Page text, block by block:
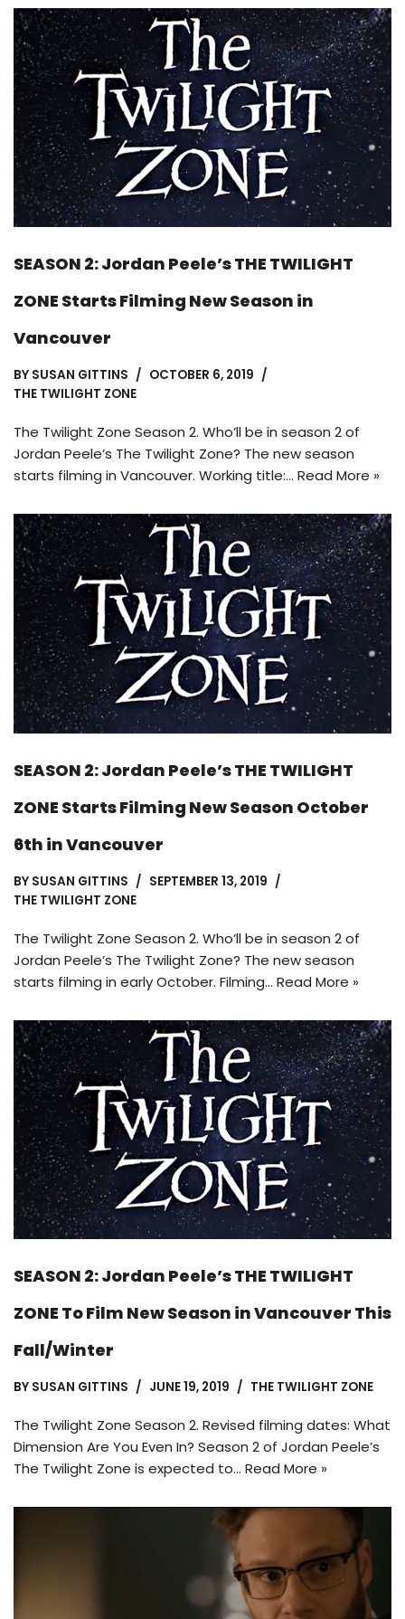
SEASON 2: Jordan Peele’s THE TWILIGHT
ZONE Starts Filming New Season in
Vancouver
BY SUSAN GITTINS
OCTOBER 6, 2019
THE TWILIGHT ZONE
The Twilight Zone Season 2. Who’ll be in season 2 of
Jordan Peele’s The Twilight Zone? The new season
starts filming in Vancouver. Working title:… Read More »
SEASON 2: Jordan Peele’s THE TWILIGHT
ZONE Starts Filming New Season October
6th in Vancouver
BY SUSAN GITTINS
SEPTEMBER 13, 2019
THE TWILIGHT ZONE
The Twilight Zone Season 2. Who’ll be in season 2 of
Jordan Peele’s The Twilight Zone? The new season
starts filming in early October. Filming… Read More »
SEASON 2: Jordan Peele’s THE TWILIGHT
ZONE To Film New Season in Vancouver This
Fall/Winter
BY SUSAN GITTINS JUNE 19, 2019 THE TWILIGHT ZONE
The Twilight Zone Season 2. Revised filming dates: What
Dimension Are You Even In? Season 2 of Jordan Peele’s
The Twilight Zone is expected to… Read More »